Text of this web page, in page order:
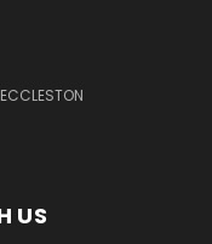
US